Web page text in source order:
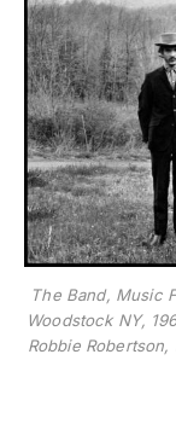
The Band, Music
Woodstock NY,
Robbie